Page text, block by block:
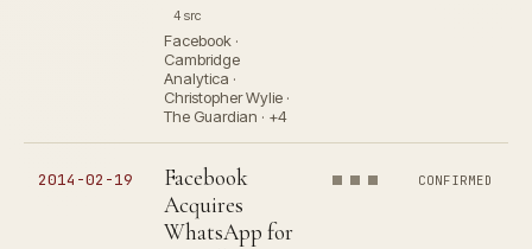
4 src
Facebook ·
Cambridge
Analytica ·
Christopher Wylie ·
The Guardian · +4
2014-02-19
Facebook
Acquires
WhatsApp for
CONFIRMED